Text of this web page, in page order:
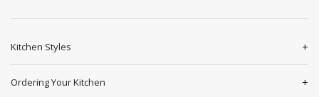
Kitchen Styles
Ordering Your Kitchen